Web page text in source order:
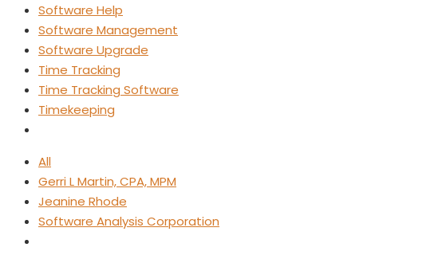
Software Help
Software Management
Software Upgrade
Time Tracking
Time Tracking Software
Timekeeping
All
Gerri L Martin, CPA, MPM
Jeanine Rhode
Software Analysis Corporation